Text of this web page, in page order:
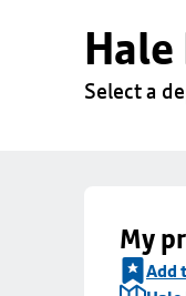
Select a
My
Add